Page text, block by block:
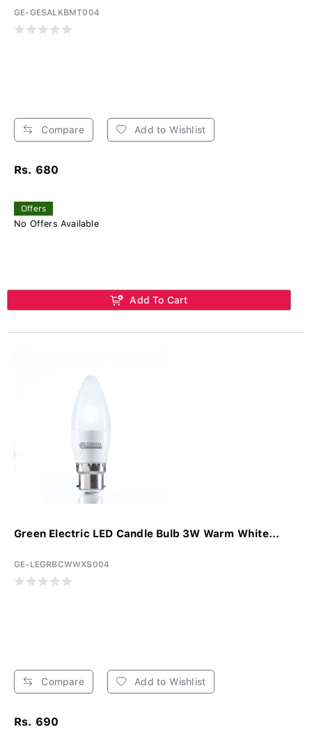
GE-GESALKBMT004
Compare Add to Wishlist
Rs. 680
Offers
No Offers Available
Add To Cart
Green Electric LED Candle Bulb 3W Warm White...
GE-LEGRBCWWXS004
Compare Add to Wishlist
Rs. 690